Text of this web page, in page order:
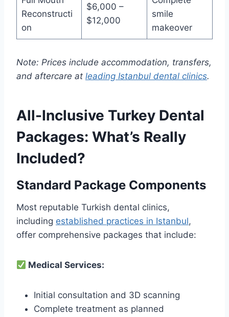
Reconstructi
on
$6,000 –
$12,000
smile
makeover
Note: Prices include accommodation, transfers,
and aftercare at leading Istanbul dental clinics.
All-Inclusive Turkey Dental
Packages: What’s Really
Included?
Standard Package Components
Most reputable Turkish dental clinics,
including established practices in Istanbul,
offer comprehensive packages that include:
Medical Services:
Initial consultation and 3D scanning
Complete treatment as planned